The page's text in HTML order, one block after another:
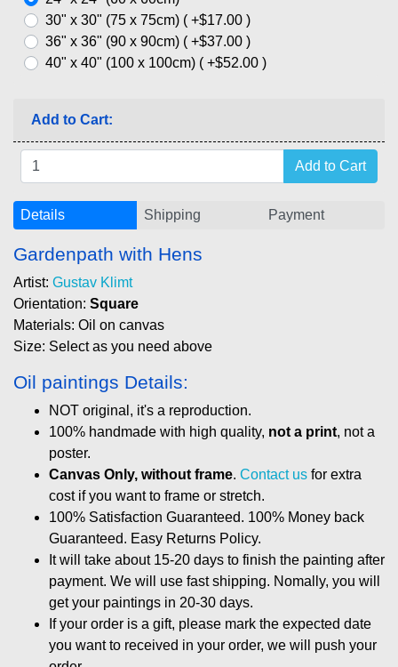
30" x 30" (75 x 75cm) ( +$17.00 )
36" x 36" (90 x 90cm) ( +$37.00 )
40" x 40" (100 x 100cm) ( +$52.00 )
Add to Cart:
Details Shipping Payment
Gardenpath with Hens
Artist: Gustav Klimt
Orientation: Square
Materials: Oil on canvas
Size: Select as you need above
Oil paintings Details:
NOT original, it's a reproduction.
100% handmade with high quality, not a print, not a
poster.
Canvas Only, without frame. Contact us for extra
cost if you want to frame or stretch.
100% Satisfaction Guaranteed. 100% Money back
Guaranteed. Easy Returns Policy.
It will take about 15-20 days to finish the painting after
payment. We will use fast shipping. Nomally, you will
get your paintings in 20-30 days.
If your order is a gift, please mark the expected date
you want to received in your order, we will push your